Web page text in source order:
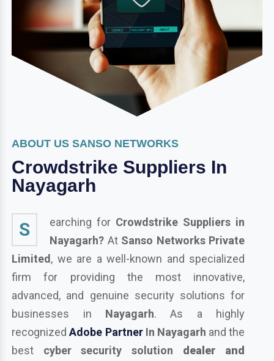
ABOUT US SANSO NETWORKS
Crowdstrike Suppliers In
Nayagarh
S earching for Crowdstrike Suppliers in
Nayagarh? At Sanso Networks Private
Limited, we are a well-known and specialized
firm for providing the most innovative,
advanced, and genuine security solutions for
businesses in Nayagarh. As a highly
recognizedAdobe PartnerIn Nayagarh and the
best cyber security solution dealer and